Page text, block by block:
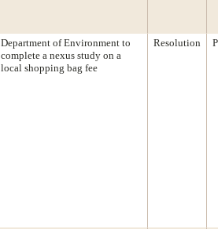
Department of Environment to
complete a nexus study on a
local shopping bag fee
Resolution